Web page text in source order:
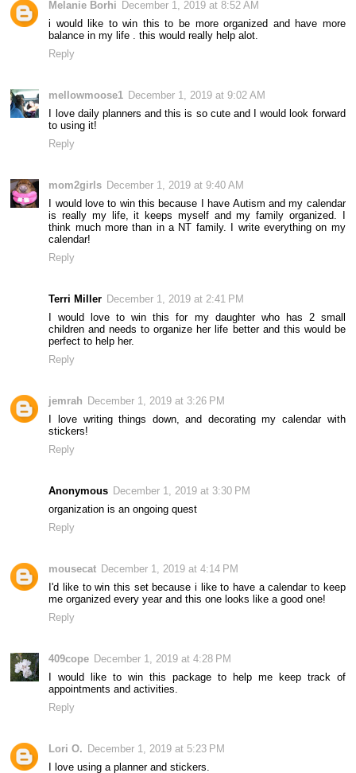
Melanie Borhi December 1, 2019 at 8:52 AM
i would like to win this to be more organized and have more
balance in my life . this would really help alot.
Reply
mellowmoose1 December 1, 2019 at 9:02 AM
I love daily planners and this is so cute and I would look forward
to using it!
Reply
mom2girls December 1, 2019 at 9:40 AM
I would love to win this because I have Autism and my calendar
is really my life, it keeps myself and my family organized. I
think much more than in a NT family. I write everything on my
calendar!
Reply
Terri Miller December 1, 2019 at 2:41 PM
I would love to win this for my daughter who has 2 small
children and needs to organize her life better and this would be
perfect to help her.
Reply
jemrah December 1, 2019 at 3:26 PM
I love writing things down, and decorating my calendar with
stickers!
Reply
Anonymous December 1, 2019 at 3:30 PM
organization is an ongoing quest
Reply
mousecat December 1, 2019 at 4:14 PM
I'd like to win this set because i like to have a calendar to keep
me organized every year and this one looks like a good one!
Reply
409cope December 1, 2019 at 4:28 PM
I would like to win this package to help me keep track of
appointments and activities.
Reply
Lori O. December 1, 2019 at 5:23 PM
I love using a planner and stickers.